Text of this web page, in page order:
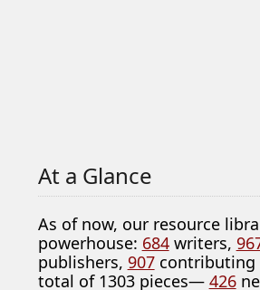
At a Glance
As of now, our resource
powerhouse: 684writers,
publishers, 907contributing
total of 1303 pieces— 426